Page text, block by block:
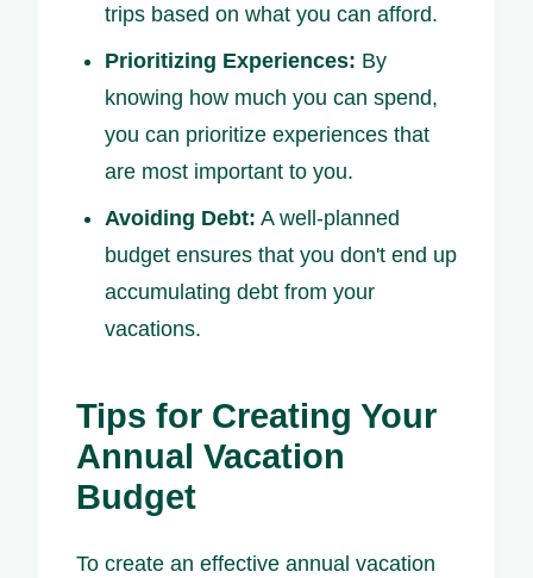
trips based on what you can afford.
Prioritizing Experiences: By
knowing how much you can spend,
you can prioritize experiences that
are most important to you.
Avoiding Debt: A well-planned
budget ensures that you don't end up
accumulating debt from your
vacations.
Tips for Creating Your
Annual Vacation
Budget
To create an effective annual vacation